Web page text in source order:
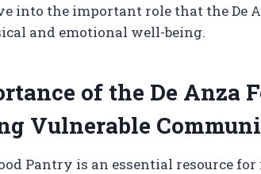
into the important role that the De
and emotional well-being.
of the De Anza
Vulnerable
Pantry is an essential resource